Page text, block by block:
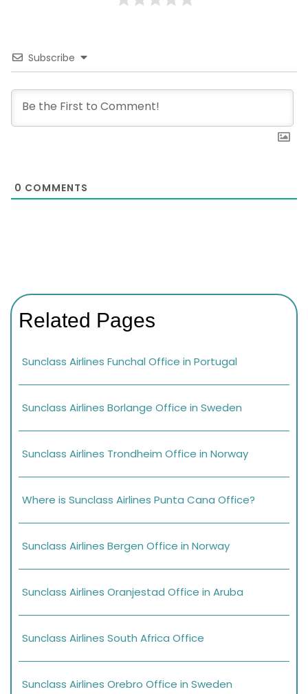
Subscribe
0 COMMENTS
Related Pages
Sunclass Airlines Funchal Office in Portugal
Sunclass Airlines Borlange Office in Sweden
Sunclass Airlines Trondheim Office in Norway
Where is Sunclass Airlines Punta Cana Office?
Sunclass Airlines Bergen Office in Norway
Sunclass Airlines Oranjestad Office in Aruba
Sunclass Airlines South Africa Office
Sunclass Airlines Orebro Office in Sweden